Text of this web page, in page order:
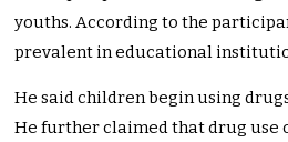
youths. According to the
prevalent in educational
He said children begin using
He further claimed that drug use